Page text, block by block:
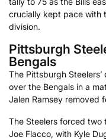
crucially kept pace with
division.
Pittsburgh
Bengals
The Pittsburgh
over the Bengals in a
Jalen Ramsey removed
The Steelers forced
Joe Flacco, with Kyle